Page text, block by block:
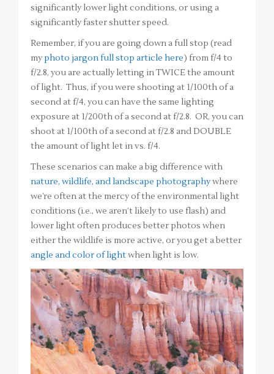
significantly lower light conditions, or using a
significantly faster shutter speed.
Remember, if you are going down a full stop (read
myphoto jargon full stop article here) from f/4 to
f/2.8, you are actually letting in TWICE the amount
of light. Thus, if you were shooting at 1/100th of a
second at f/4, you can have the same lighting
exposure at 1/200th of a second at f/2.8. OR, you can
shoot at 1/100th of a second at f/2.8 and DOUBLE
the amount of light let in vs. f/4.
These scenarios can make a big difference with
nature, wildlife, and landscape photographywhere
we’re often at the mercy of the environmental light
conditions (i.e., we aren’t likely to use flash) and
lower light often produces better photos when
either the wildlife is more active, or you get a better
angle and color of lightwhen light is low.